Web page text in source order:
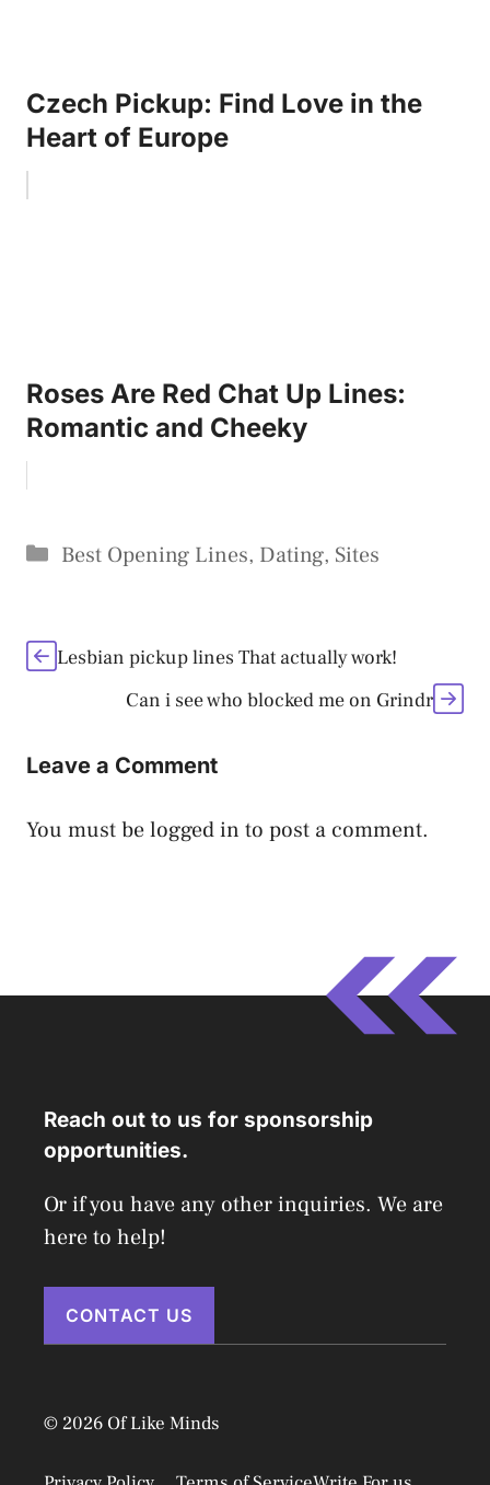
Czech Pickup: Find Love in the
Heart of Europe
Roses Are Red Chat Up Lines:
Romantic and Cheeky
Categories
Best Opening Lines, Dating, Sites
Lesbian pickup lines That actually work!
Can i see who blocked me on Grindr
Leave a Comment
You must belogged in to post a comment.
Reach out to us for sponsorship
opportunities.
Or if you have any other inquiries. We are
here to help!
CONTACT US
© 2026 Of Like Minds